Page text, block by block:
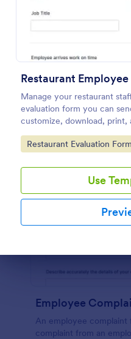
Restaurant
Manage your restaurant
evaluation form you can
customize, download, print,
required.
Go to Category:
Restaurant Evaluation
Use
Employee
An employee complaint
complaint from an